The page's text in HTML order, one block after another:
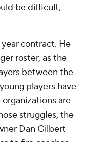
be difficult,
contract. He
roster, as the
between the
players have
are
struggles, the
Dan Gilbert